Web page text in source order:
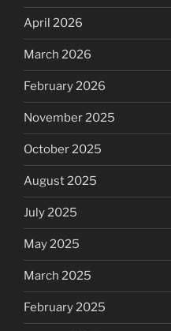
April 2026
March 2026
February 2026
November 2025
October 2025
August 2025
July 2025
May 2025
March 2025
February 2025